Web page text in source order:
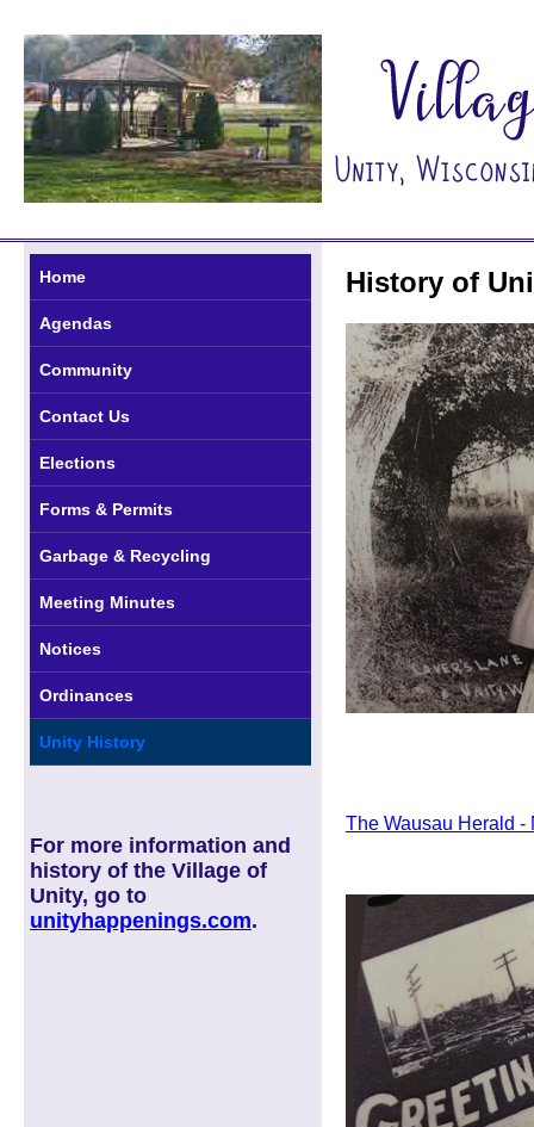
Home
Agendas
Community
Contact Us
Elections
Forms & Permits
Garbage & Recycling
Meeting Minutes
Notices
Ordinances
Unity History
For more information and
history of the Village of
Unity, go to
unityhappenings.com.
History of
The Wausau Herald